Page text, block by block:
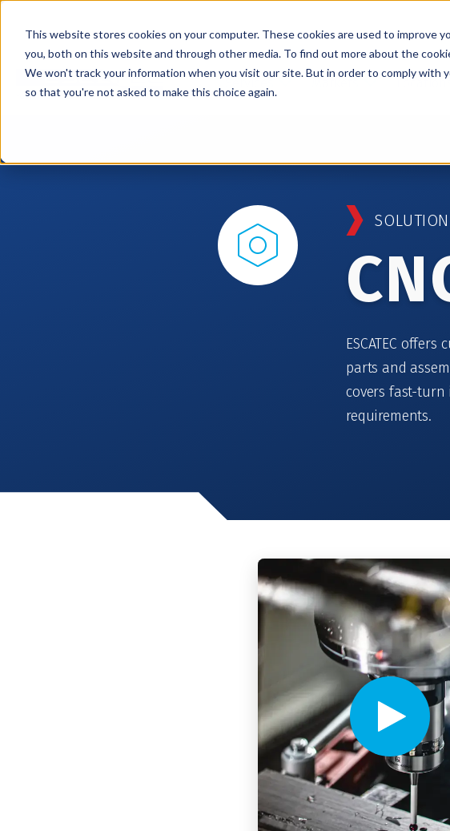
This website stores cookies on your computer. These cookies are used to improve
you, both on this website and through other media. To find out more about the
We won't track your information when you visit our site. But in order to comply with
so that you're not asked to make this choice again.
Locations
SOLUTION
ESCATEC
parts and
covers fast-
requirements.